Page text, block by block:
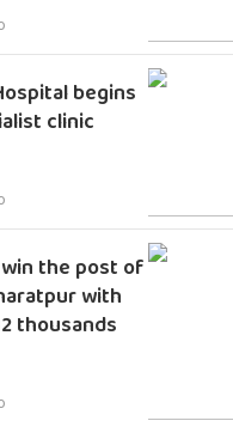
begins
clinic
win the post of
with
thousands